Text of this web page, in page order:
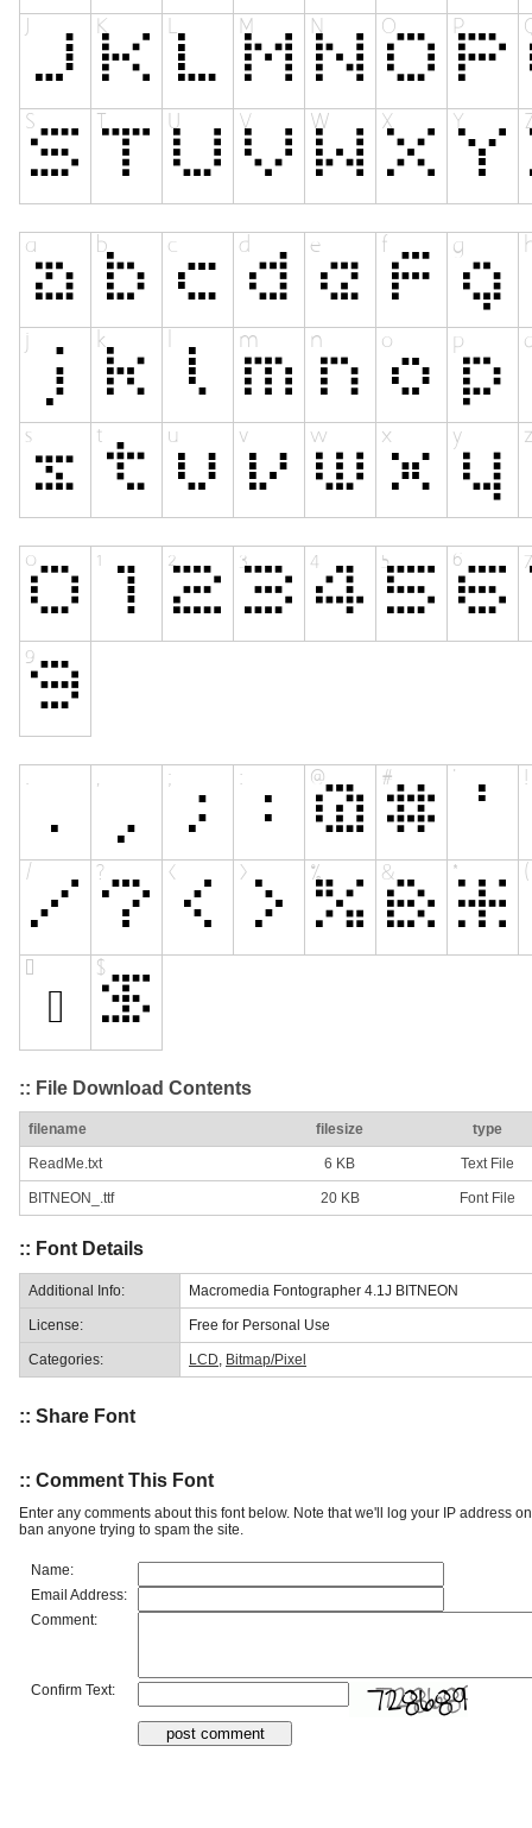
:: File Download Contents
filename filesize type
ReadMe.txt 6 KB Text File
BITNEON_.ttf 20 KB Font File
:: Font Details
Additional Info: Macromedia Fontographer 4.1J BITNEON
License: Free for Personal Use
Categories: LCD Bitmap/Pixel
:: Share Font
:: Comment This Font
Enter any comments about this font below. Note that we'll log your IP address
ban anyone trying to spam the site.
Name:
Email Address:
Comment:
Confirm Text: